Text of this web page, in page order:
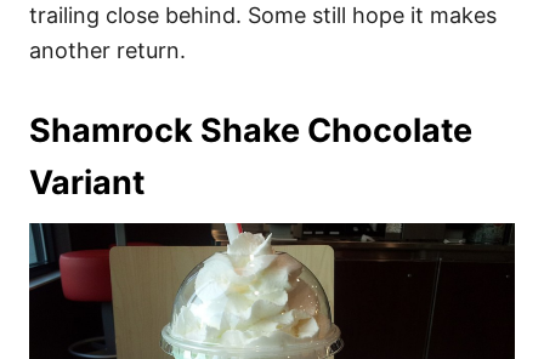
trailing close behind. Some still hope it makes
another return.
Shamrock Shake Chocolate
Variant